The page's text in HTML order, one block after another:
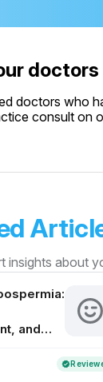
doctors
doctors who
consult on
insights about
and
verified